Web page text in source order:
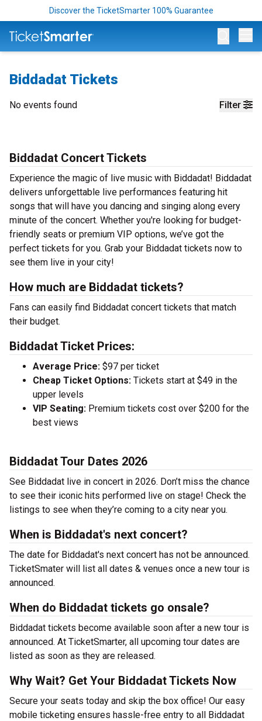
Discover the TicketSmarter 100% Guarantee
Biddadat Tickets
Filter
No events found
Biddadat Concert Tickets
Experience the magic of live music with Biddadat! Biddadat
delivers unforgettable live performances featuring hit
songs that will have you dancing and singing along every
minute of the concert. Whether you're looking for budget-
friendly seats or premium VIP options, we’ve got the
perfect tickets for you. Grab your Biddadat tickets now to
see them live in your city!
How much are Biddadat tickets?
Fans can easily find Biddadat concert tickets that match
their budget.
Biddadat Ticket Prices:
Average Price: $97 per ticket
Cheap Ticket Options: Tickets start at $49 in the
upper levels
VIP Seating: Premium tickets cost over $200 for the
best views
Biddadat Tour Dates 2026
See Biddadat live in concert in 2026. Don’t miss the chance
to see their iconic hits performed live on stage! Check the
listings to see when they’re coming to a city near you.
When is Biddadat's next concert?
The date for Biddadat's next concert has not be announced.
TicketSmater will list all dates & venues once a new tour is
announced.
When do Biddadat tickets go onsale?
Biddadat tickets become available soon after a new tour is
announced. At TicketSmarter, all upcoming tour dates are
listed as soon as they are released.
Why Wait? Get Your Biddadat Tickets Now
Secure your seats today and skip the box office! Our easy
mobile ticketing ensures hassle-free entry to all Biddadat